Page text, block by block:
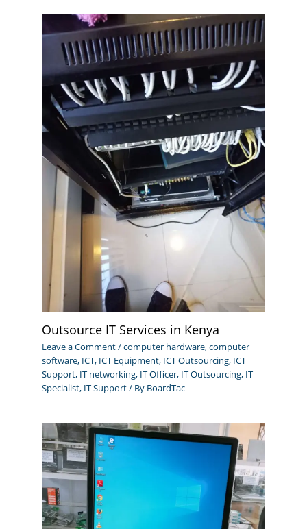
Outsource IT Services in Kenya
Leave a Comment/computer hardware,computer
software, ICT, ICT Equipment, ICT Outsourcing, ICT
Support, IT networking, IT Officer, IT Outsourcing, IT
Specialist, IT Support/ By BoardTac